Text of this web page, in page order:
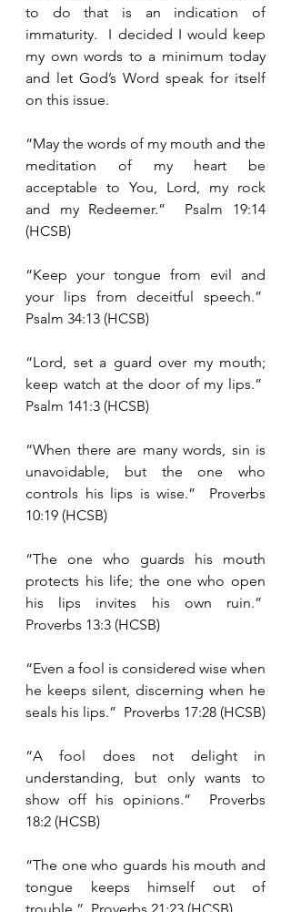
to do that is an indication of
immaturity.  I decided I would keep
my own words to a minimum today
and let God’s Word speak for itself
on this issue.
“May the words of my mouth and the
meditation of my heart be
acceptable to You, Lord, my rock
and my Redeemer.”  Psalm 19:14
(HCSB)
“Keep your tongue from evil and
your lips from deceitful speech.”
Psalm 34:13 (HCSB)
“Lord, set a guard over my mouth;
keep watch at the door of my lips.”
Psalm 141:3 (HCSB)
“When there are many words, sin is
unavoidable, but the one who
controls his lips is wise.”  Proverbs
10:19 (HCSB)
“The one who guards his mouth
protects his life; the one who open
his lips invites his own ruin.”
Proverbs 13:3 (HCSB)
“Even a fool is considered wise when
he keeps silent, discerning when he
seals his lips.”  Proverbs 17:28 (HCSB)
“A fool does not delight in
understanding, but only wants to
show off his opinions.”  Proverbs
18:2 (HCSB)
“The one who guards his mouth and
tongue keeps himself out of